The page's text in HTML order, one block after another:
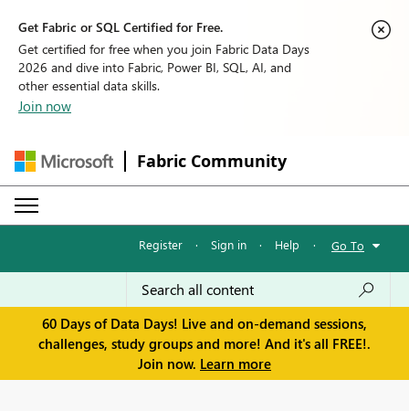
Get Fabric or SQL Certified for Free.
Get certified for free when you join Fabric Data Days
2026 and dive into Fabric, Power BI, SQL, AI, and
other essential data skills.
Join now
Fabric Community
Register · Sign in · Help · Go To
60 Days of Data Days! Live and on-demand sessions,
challenges, study groups and more! And it's all FREE!.
Join now. Learn more